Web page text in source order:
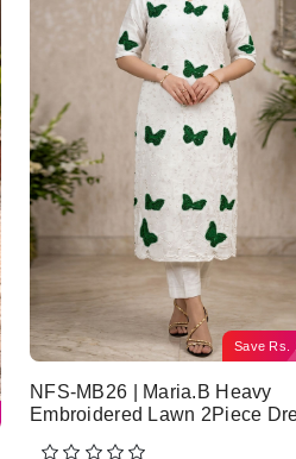
Save Rs.
NFS-MB26 | Maria.B Heavy
Embroidered Lawn 2Piece